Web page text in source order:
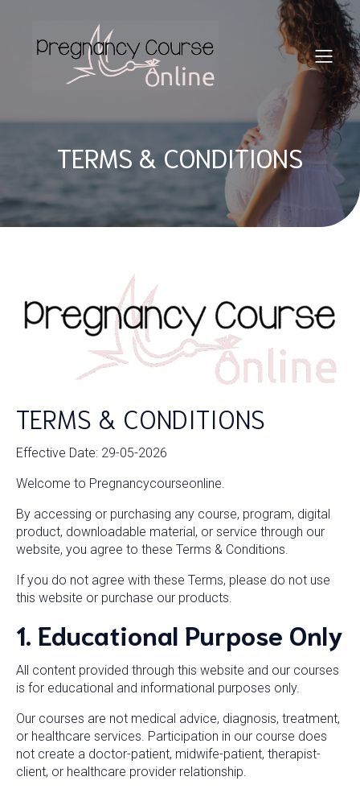
TERMS & CONDITIONS
TERMS & CONDITIONS
Effective Date: 29-05-2026
Welcome to Pregnancycourseonline.
By accessing or purchasing any course, program, digital
product, downloadable material, or service through our
website, you agree to these Terms & Conditions.
If you do not agree with these Terms, please do not use
this website or purchase our products.
1. Educational Purpose Only
All content provided through this website and our courses
is for educational and informational purposes only.
Our courses are not medical advice, diagnosis, treatment,
or healthcare services. Participation in our course does
not create a doctor-patient, midwife-patient, therapist-
client, or healthcare provider relationship.